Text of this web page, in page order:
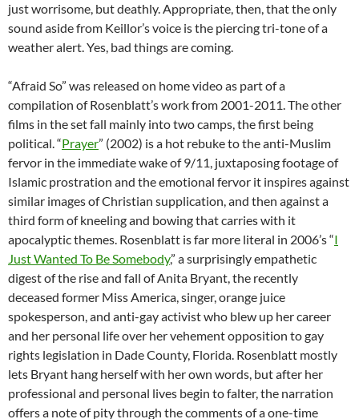
just worrisome, but deathly. Appropriate, then, that the only
sound aside from Keillor’s voice is the piercing tri-tone of a
weather alert. Yes, bad things are coming.
“Afraid So” was released on home video as part of a
compilation ofRosenblatt’s work from 2001-2011. The other
films in the set fall mainly into two camps, the first being
political. “Prayer” (2002) is a hot rebuke to the anti-Muslim
fervor in the immediate wake of 9/11, juxtaposing footage of
Islamic prostration and the emotional fervor it inspires against
similar images of Christian supplication, and then against a
third form of kneeling and bowing that carries with it
apocalyptic themes. Rosenblatt is far more literal in 2006’s “I
Just Wanted To Be Somebody,” a surprisingly empathetic
digest of the rise and fall of Anita Bryant, the recently
deceased former Miss America, singer, orange juice
spokesperson, and anti-gay activist who blew up her career
and her personal life over her vehement opposition to gay
rights legislation in Dade County, Florida. Rosenblatt mostly
lets Bryant hang herself with her own words, but after her
professional and personal lives begin to falter, the narration
offers a note of pity through the comments of a one-time